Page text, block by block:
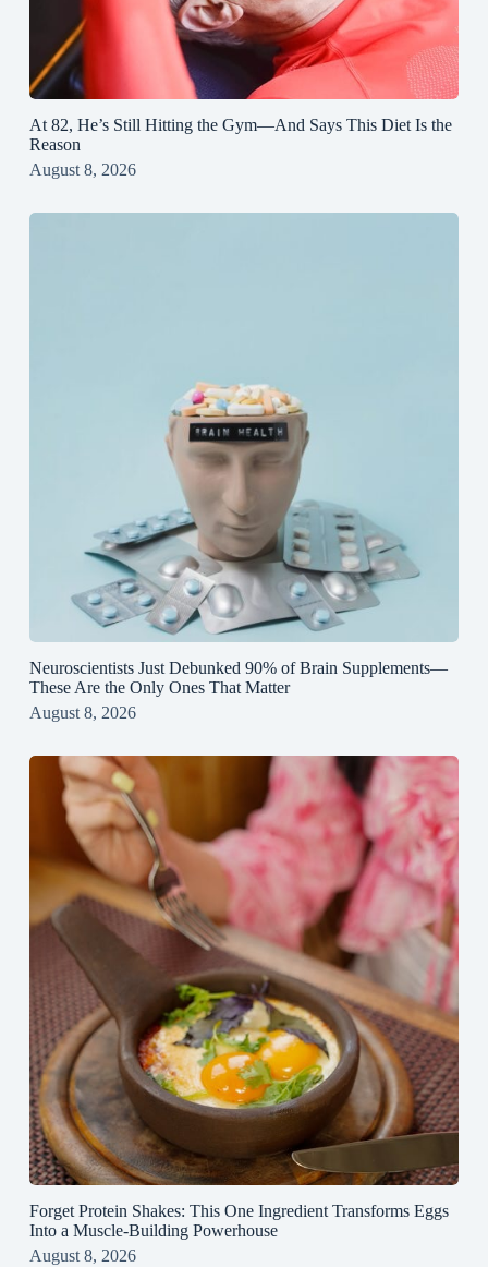
At 82, He’s Still Hitting the Gym—And Says This Diet Is the
Reason
August 8, 2026
Neuroscientists Just Debunked 90% of Brain Supplements—
These Are the Only Ones That Matter
August 8, 2026
Forget Protein Shakes: This One Ingredient Transforms Eggs
Into a Muscle‑Building Powerhouse
August 8, 2026